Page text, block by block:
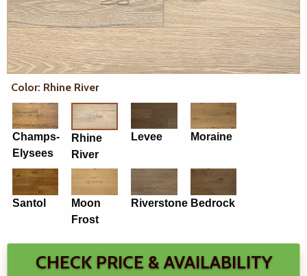
Color: Rhine River
Champs-
Elysees
Rhine
River
Levee Moraine
Santol
Moon
Frost
Riverstone Bedrock
CHECK PRICE & AVAILABILITY